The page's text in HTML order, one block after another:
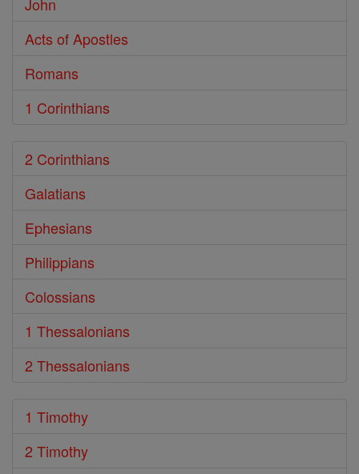
John
Acts of Apostles
Romans
1 Corinthians
2 Corinthians
Galatians
Ephesians
Philippians
Colossians
1 Thessalonians
2 Thessalonians
1 Timothy
2 Timothy